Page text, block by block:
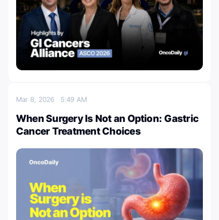
Mar 8, 2026 5:49 AM
When Surgery Is Not an Option: Gastric
Cancer Treatment Choices